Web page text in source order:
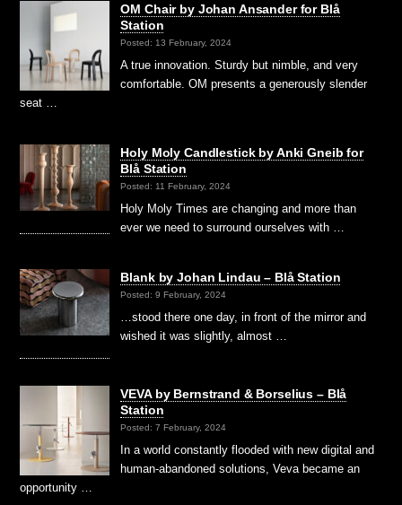
OM Chair by Johan Ansander for Blå
Station
Posted: 13 February, 2024
A true innovation. Sturdy but nimble, and very
comfortable. OM presents a generously slender
seat …
Holy Moly Candlestick by Anki Gneib for
Blå Station
Posted: 11 February, 2024
Holy Moly Times are changing and more than
ever we need to surround ourselves with …
Blank by Johan Lindau – Blå Station
Posted: 9 February, 2024
…stood there one day, in front of the mirror and
wished it was slightly, almost …
VEVA by Bernstrand & Borselius – Blå
Station
Posted: 7 February, 2024
In a world constantly flooded with new digital and
human-abandoned solutions, Veva became an
opportunity …